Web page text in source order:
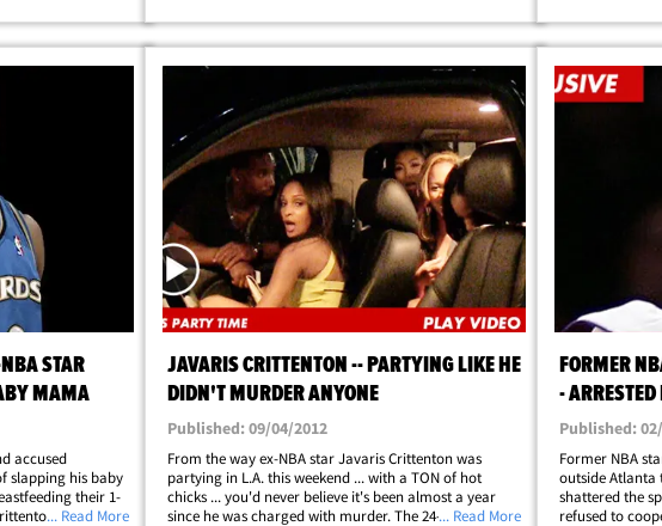
player was arrested in Atlanta last week&hellip;
several
STAR
MAMA
accused
slapping his baby
their 1-
has
... Read More
JAVARIS CRITTENTON -- PARTYING LIKE HE
DIDN'T MURDER ANYONE
Published: 09/04/2012
From the way ex-NBA star Javaris Crittenton was
partying in L.A. this weekend ... with a TON of hot
chicks ... you'd never believe it's been almost a year
since he was charged with murder. The 24-year-old
... Read More
FORMER
-
Published:
Former NBA
outside Atlanta
shattered the
refused to